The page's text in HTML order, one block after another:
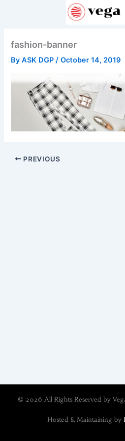
fashion-banner
ByASK DGP/October 14, 2019
PREVIOUS
© 2026 All Rights Reserved by
Hosted & Maintaining by